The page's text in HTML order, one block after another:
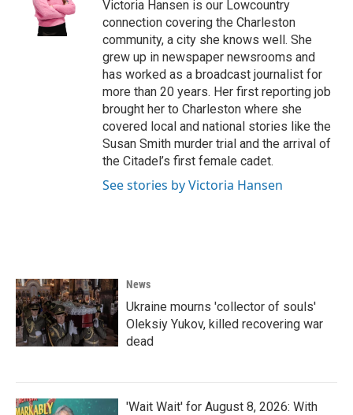
n
Victoria Hansen is our Lowcountry
connection covering the Charleston
community, a city she knows well. She
grew up in newspaper newsrooms and
has worked as a broadcast journalist for
more than 20 years. Her first reporting job
brought her to Charleston where she
covered local and national stories like the
Susan Smith murder trial and the arrival of
the Citadel’s first female cadet.
See stories by Victoria Hansen
News
Ukraine mourns 'collector of souls'
Oleksiy Yukov, killed recovering war
dead
'Wait Wait' for August 8, 2026: With